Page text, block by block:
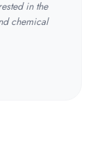
in the
chemical